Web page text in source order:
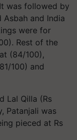
was followed by
and India
were for
Rest of the
(84/100),
100) and
Lal Qilla (Rs
Patanjali was
pieced at Rs